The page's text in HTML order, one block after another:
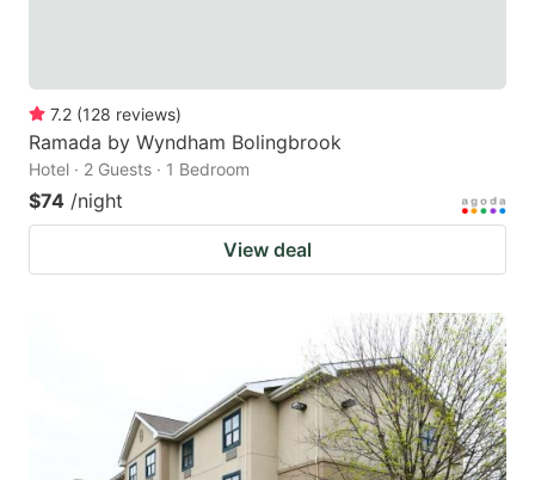
7.2 (128 reviews)
Ramada by Wyndham Bolingbrook
Hotel · 2 Guests · 1 Bedroom
$74 /night
View deal